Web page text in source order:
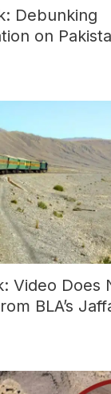
Debunking
on
Alleged
Video Does
BLA’s